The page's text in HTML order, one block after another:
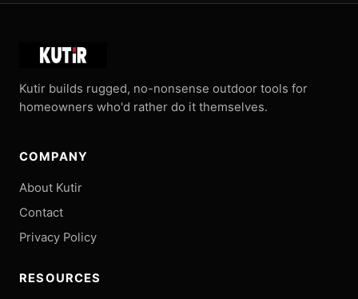
Kutir builds rugged, no-nonsense outdoor tools for
homeowners who'd rather do it themselves.
COMPANY
About Kutir
Contact
Privacy Policy
RESOURCES